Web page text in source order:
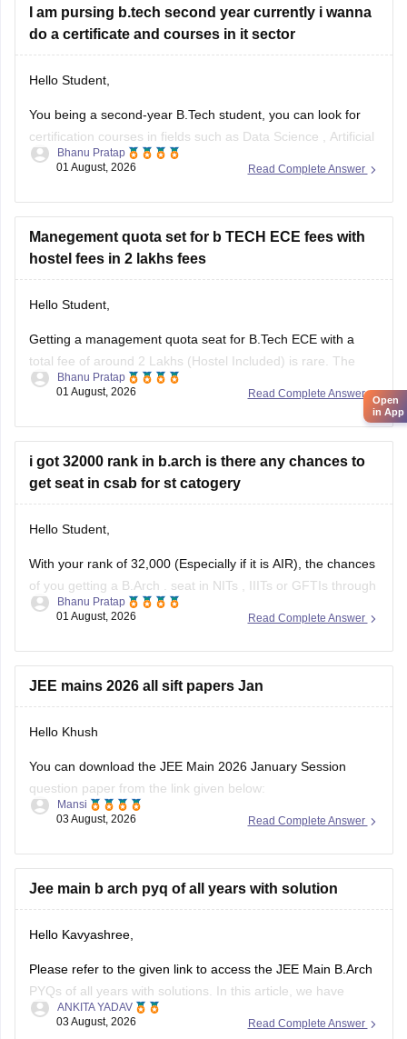
I am pursing b.tech second year currently i wanna
do a certificate and courses in it sector
Hello Student,
You being a second-year B.Tech student, you can look for
certification courses in fields such as Data Science
Artificial
Intelligence, Software Development,
I am sharing the link to the list of comprehensive online
certification courses that might help you
Read Complete Answer
Bhanu Pratap
01 August, 2026
Manegement quota set for b TECH ECE fees with
hostel fees in 2 lakhs fees
Hello Student,
Getting a management quota seat for B.Tech ECE with a
total fee of around 2 Lakhs (Hostel Included) is rare. The
tuition fee for a management quota seat will itself cost
fee can be an additional Rs.
Read Complete Answer
Bhanu Pratap
01 August, 2026
i got 32000 rank in b.arch is there any chances to
get seat in csab for st catogery
Hello Student,
With your rank of 32,000 (Especially if it is AIR), the chances
of you getting a B.Arch . seat in NITs IIITs or GFTIs through
CSAB rounds are close to none.
NITs and central institutes are
Read Complete Answer
Bhanu Pratap
01 August, 2026
JEE mains 2026 all sift papers Jan
Hello Khush
You can download the JEE Main 2026 January Session
question paper from the link given below:
https://engineering.careers360.com/articles/jee-main-2026-
If you need any other resource for your preparation, let us
know.
Read Complete Answer
Mansi
03 August, 2026
Jee main b arch pyq of all years with solution
Hello Kavyashree,
Please refer to the given link to access the JEE Main B.Arch
PYQs of all years with solutions. In this article, we have
provided all the subjects' previous years' question papers in
Read Complete Answer
ANKITA YADAV
03 August, 2026
Open
in App